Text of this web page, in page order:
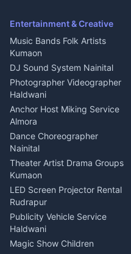
Ambulance Service Kumaon
Dentist Nainital
Eye Specialist Haldwani
ENT Specialist Rudrapur
Child Specialist Pediatrician
Nainital
Gynecologist Almora
Orthopedic Specialist
Haldwani
Meditation Classes Kausani
Entertainment & Creative
Music Bands Folk Artists
Kumaon
DJ Sound System Nainital
Photographer Videographer
Haldwani
Anchor Host Miking Service
Almora
Dance Choreographer
Nainital
Theater Artist Drama Groups
Kumaon
LED Screen Projector Rental
Rudrapur
Publicity Vehicle Service
Haldwani
Magic Show Children